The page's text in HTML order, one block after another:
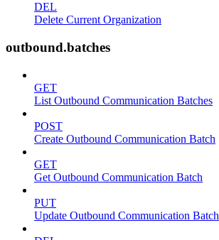
DEL
Delete Current Organization
outbound.batches
GET
List Outbound Communication Batches
POST
Create Outbound Communication Batch
GET
Get Outbound Communication Batch
PUT
Update Outbound Communication Batch